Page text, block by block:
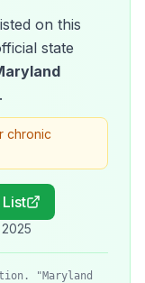
on this
state
.
chronic
"Maryland